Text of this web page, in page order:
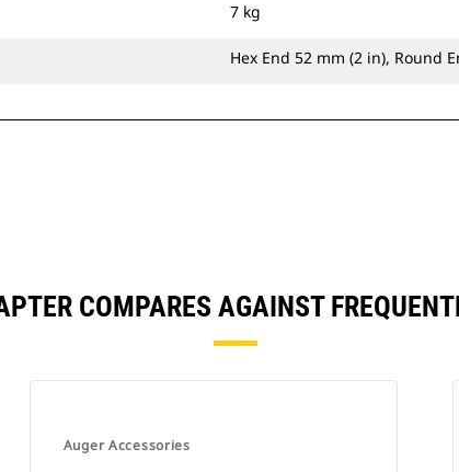
7 kg
Hex End 52 mm (2 in), Round
COMPARES AGAINST
Auger Accessories